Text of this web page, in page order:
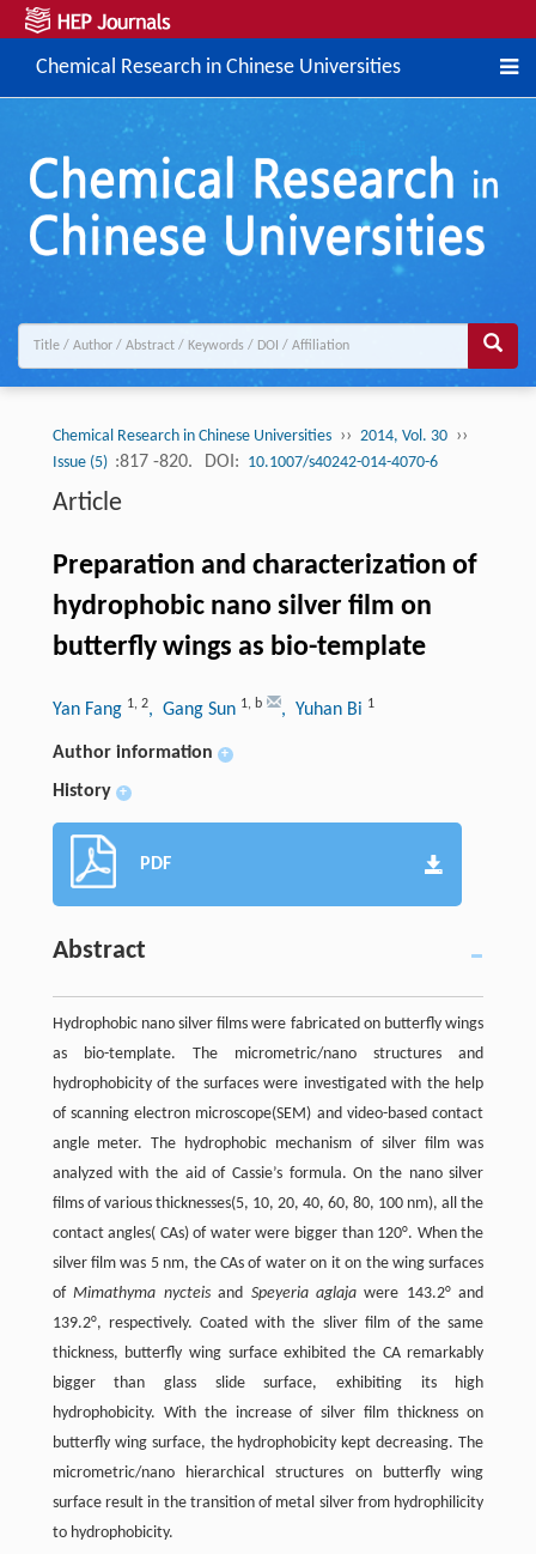
Chemical Research in Chinese Universities
Chemical Research in Chinese Universities ›› 2014, Vol. 30 ››
Issue (5) :817 -820. DOI: 10.1007/s40242-014-4070-6
Article
Preparation and characterization of
hydrophobic nano silver film on
butterfly wings as bio-template
Yan Fang 1, 2, Gang Sun 1, b , Yuhan Bi 1
Author information +
History +
PDF
Abstract
Hydrophobic nano silver films were fabricated on butterfly wings
as bio-template. The micrometric/nano structures and
hydrophobicity of the surfaces were investigated with the help
of scanning electron microscope(SEM) and video-based contact
angle meter. The hydrophobic mechanism of silver film was
analyzed with the aid of Cassie’s formula. On the nano silver
films of various thicknesses(5, 10, 20, 40, 60, 80, 100 nm), all the
contact angles( CAs) of water were bigger than 120°. When the
silver film was 5 nm, the CAs of water on it on the wing surfaces
ofMimathyma nycteisand Speyeria aglaja were 143.2° and
139.2°, respectively. Coated with the sliver film of the same
thickness, butterfly wing surface exhibited the CA remarkably
bigger than glass slide surface, exhibiting its high
hydrophobicity. With the increase of silver film thickness on
butterfly wing surface, the hydrophobicity kept decreasing. The
micrometric/nano hierarchical structures on butterfly wing
surface result in the transition of metal silver from hydrophilicity
to hydrophobicity.